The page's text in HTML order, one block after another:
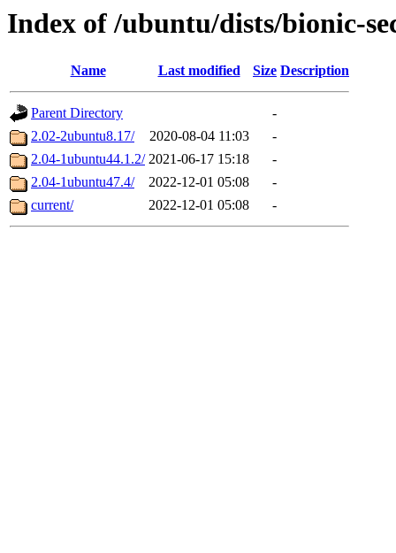
Index of /ubuntu/dists/bionic-
Name Last modified Size Description
Parent Directory
-
2.02-2ubuntu8.17/
2020-08-04 11:03
-
2.04-1ubuntu44.1.2/ 2021-06-17 15:18
-
2.04-1ubuntu47.4/
2022-12-01 05:08
-
current/
2022-12-01 05:08 -